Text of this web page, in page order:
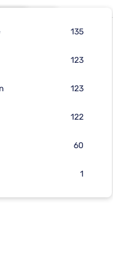
135
123
123
122
60
1